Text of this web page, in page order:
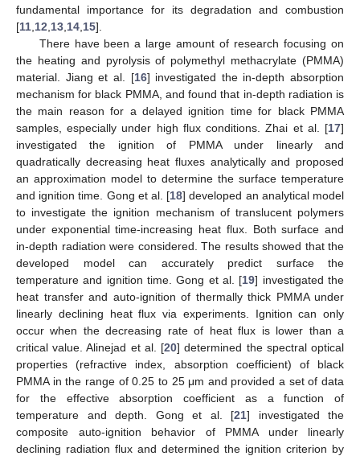
fundamental importance for its degradation and combustion
[11 12 13 14 15].
There have been a large amount of research focusing on
the heating and pyrolysis of polymethyl methacrylate (PMMA)
material. Jiang et al. [16] investigated the in-depth absorption
mechanism for black PMMA, and found that in-depth radiation is
the main reason for a delayed ignition time for black PMMA
samples, especially under high flux conditions. Zhai et al. [17]
investigated the ignition of PMMA under linearly and
quadratically decreasing heat fluxes analytically and proposed
an approximation model to determine the surface temperature
and ignition time. Gong et al. [18] developed an analytical model
to investigate the ignition mechanism of translucent polymers
under exponential time-increasing heat flux. Both surface and
in-depth radiation were considered. The results showed that the
developed model can accurately predict surface the
temperature and ignition time. Gong et al. [19] investigated the
heat transfer and auto-ignition of thermally thick PMMA under
linearly declining heat flux via experiments. Ignition can only
occur when the decreasing rate of heat flux is lower than a
critical value. Alinejad et al. [20] determined the spectral optical
properties (refractive index, absorption coefficient) of black
PMMA in the range of 0.25 to 25 μm and provided a set of data
for the effective absorption coefficient as a function of
temperature and depth. Gong et al. [21] investigated the
composite auto-ignition behavior of PMMA under linearly
declining radiation flux and determined the ignition criterion by